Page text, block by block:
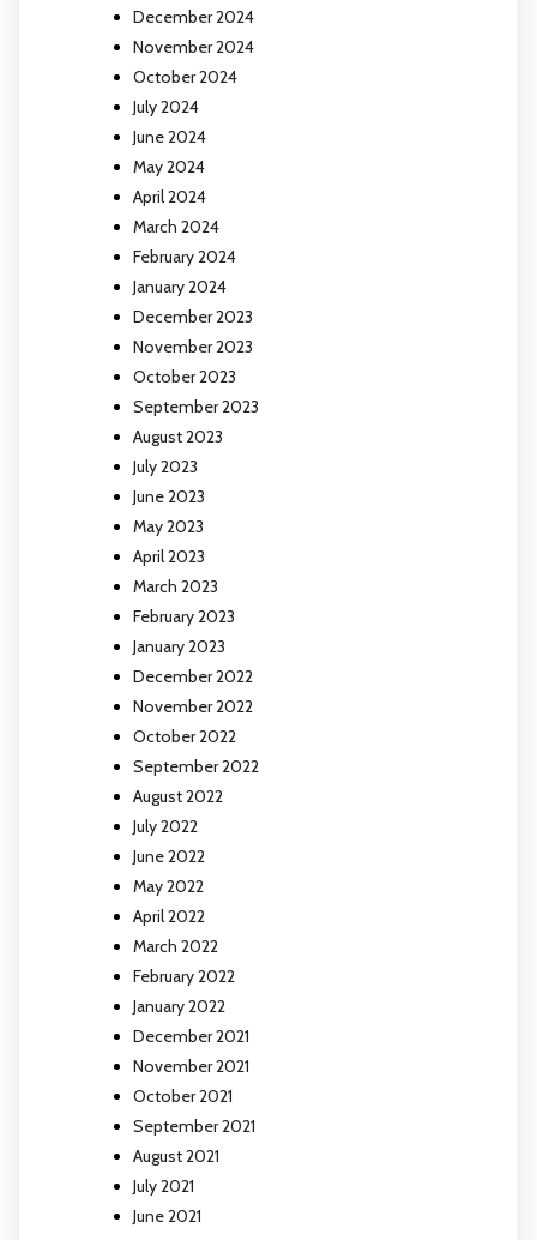
December 2024
November 2024
October 2024
July 2024
June 2024
May 2024
April 2024
March 2024
February 2024
January 2024
December 2023
November 2023
October 2023
September 2023
August 2023
July 2023
June 2023
May 2023
April 2023
March 2023
February 2023
January 2023
December 2022
November 2022
October 2022
September 2022
August 2022
July 2022
June 2022
May 2022
April 2022
March 2022
February 2022
January 2022
December 2021
November 2021
October 2021
September 2021
August 2021
July 2021
June 2021